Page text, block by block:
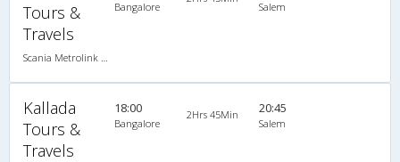
Tours &
Travels
Scania Metrolink A/C
Bangalore Salem
Kallada
Tours &
Travels
18:00
Bangalore
2Hrs 45Min 20:45
Salem